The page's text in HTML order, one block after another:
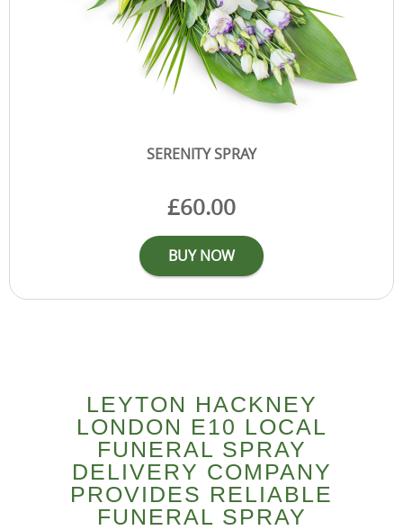
LEYTON HACKNEY
LONDON E10 LOCAL
FUNERAL SPRAY
DELIVERY COMPANY
PROVIDES RELIABLE
FUNERAL SPRAY